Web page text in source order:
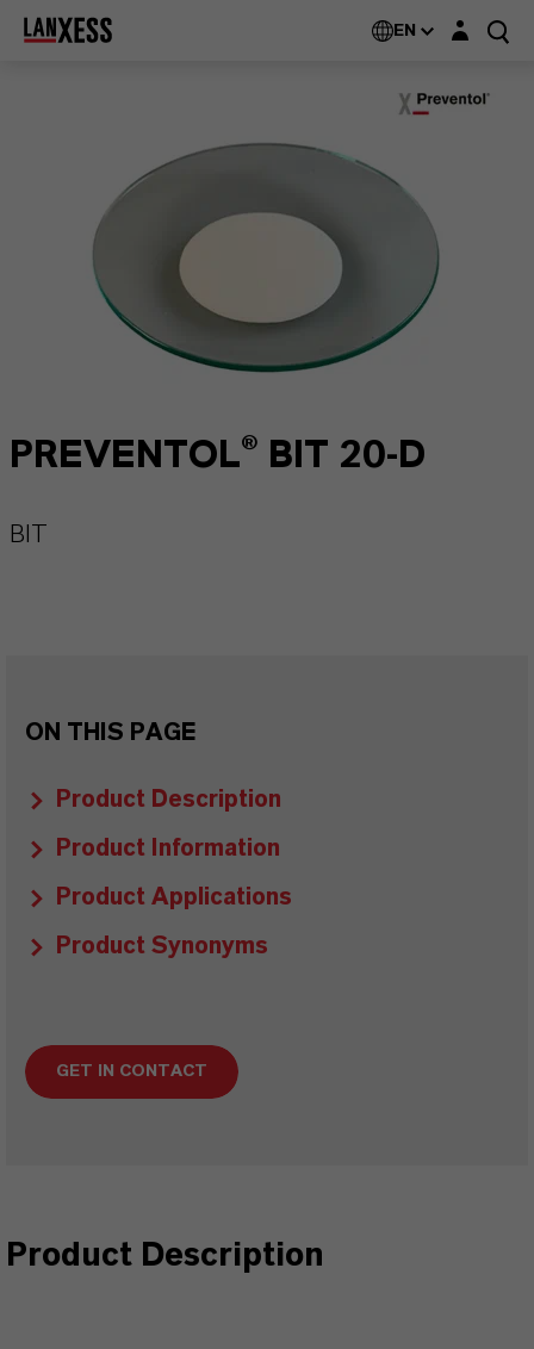
EN Login layer
PREVENTOL® BIT 20-D
BIT
ON THIS PAGE
Product Description
Product Information
Product Applications
Product Synonyms
GET IN CONTACT
Product Description